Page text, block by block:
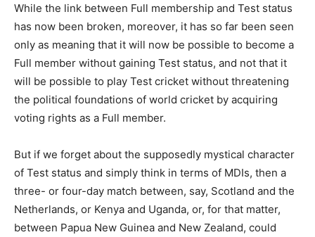
While the link between Full membership and Test status
has now been broken, moreover, it has so far been seen
only as meaning that it will now be possible to become a
Full member without gaining Test status, and not that it
will be possible to play Test cricket without threatening
the political foundations of world cricket by acquiring
voting rights as a Full member.
But if we forget about the supposedly mystical character
of Test status and simply think in terms of MDIs, then a
three- or four-day match between, say, Scotland and the
Netherlands, or Kenya and Uganda, or, for that matter,
between Papua New Guinea and New Zealand, could